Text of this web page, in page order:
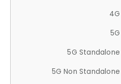
4G
5G
5G Standalone
5G Non Standalone